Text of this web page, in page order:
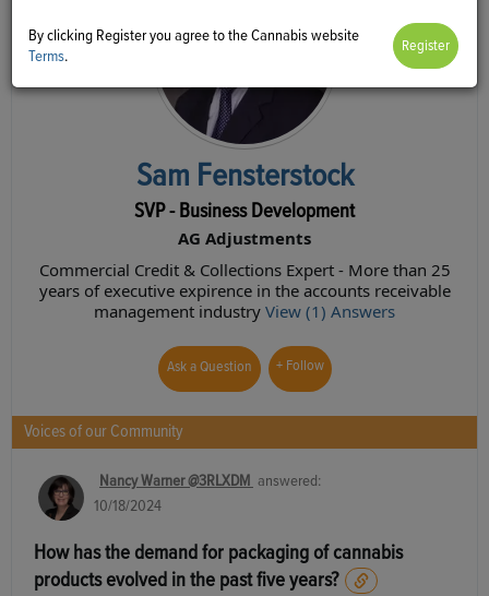
Sam Fensterstock
SVP - Business Development
AG Adjustments
Commercial Credit & Collections Expert - More than 25
years of executive expirence in the accounts receivable
management industry View (1) Answers
Ask a Question + Follow
Voices of our Community
Nancy Warner @3RLXDM answered:
10/18/2024
How has the demand for packaging of cannabis
products evolved in the past five years?
By clicking Register you agree to the Cannabis website
Terms.